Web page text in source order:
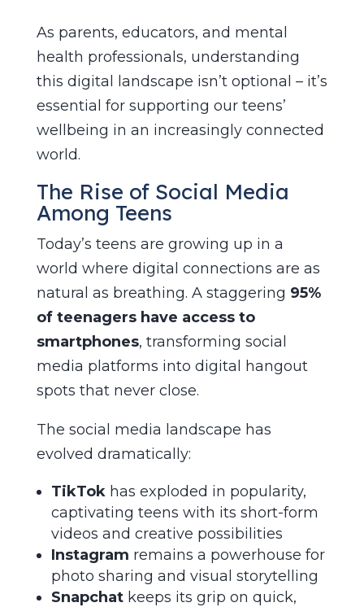
As parents, educators, and mental
health professionals, understanding
this digital landscape isn’t optional – it’s
essential for supporting our teens’
wellbeing in an increasingly connected
world.
The Rise of Social Media
Among Teens
Today’s teens are growing up in a
world where digital connections are as
natural as breathing. A staggering 95%
of teenagers have access to
smartphones, transforming social
media platforms into digital hangout
spots that never close.
The social media landscape has
evolved dramatically:
TikTokhas exploded in popularity,
captivating teens with its short-form
videos and creative possibilities
Instagram remains a powerhouse for
photo sharing and visual storytelling
Snapchatkeeps its grip on quick,